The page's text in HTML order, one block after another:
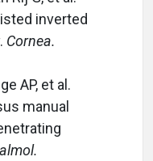
inverted
Cornea.
AP, et al.
manual